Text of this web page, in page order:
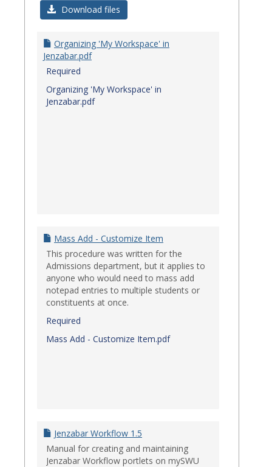
Download files
Organizing 'My Workspace' in
Jenzabar.pdf
Required
Organizing 'My Workspace' in
Jenzabar.pdf
Mass Add - Customize Item
This procedure was written for the
Admissions department, but it applies to
anyone who would need to mass add
notepad entries to multiple students or
constituents at once.
Required
Mass Add - Customize Item.pdf
Jenzabar Workflow 1.5
Manual for creating and maintaining
Jenzabar Workflow portlets on mySWU